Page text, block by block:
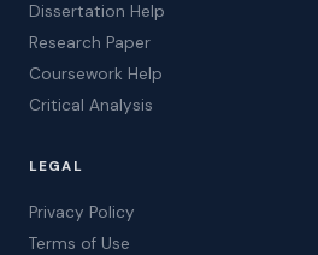
Dissertation Help
Research Paper
Coursework Help
Critical Analysis
LEGAL
Privacy Policy
Terms of Use